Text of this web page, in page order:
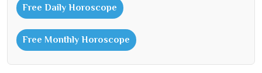
Free Daily Horoscope
Free Monthly Horoscope